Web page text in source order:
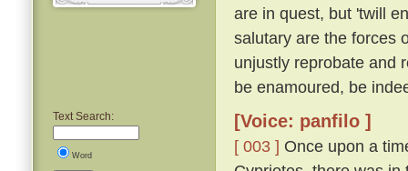
Text Search:
Word
are in quest, but 'twill
salutary are the forces
unjustly reprobate and
be enamoured, be
[Voice: panfilo ]
[ 003 ] Once upon a